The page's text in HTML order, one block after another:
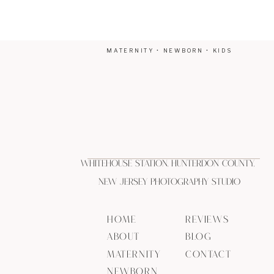
BLOG
MATERNITY
ABOUT
HOME REVIEWS
CONTACT
MATERNITY • NEWBORN • KIDS
Whitehouse Station, Hunterdon County,
New Jersey Photography Studio